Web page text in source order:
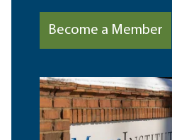
Become a Member